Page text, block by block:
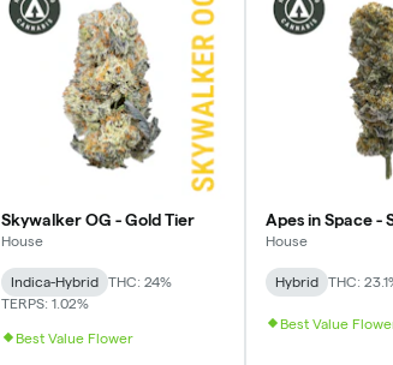
Skywalker OG - Gold Tier
House
Indica-Hybrid
THC: 24%
TERPS: 1.02%
Best Value Flower
Apes in Space -
House
Hybrid THC:
Best Value